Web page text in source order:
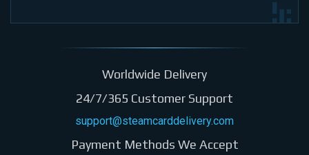
Worldwide Delivery
24/7/365 Customer Support
support@steamcarddelivery.com
Payment Methods We Accept